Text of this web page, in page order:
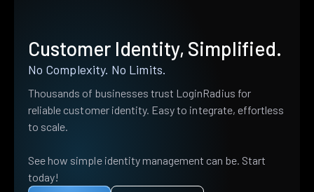
Customer Identity, Simplified.
No Complexity. No Limits.
Thousands of businesses trust LoginRadius for
reliable customer identity. Easy to integrate, effortless
to scale.
See how simple identity management can be. Start
today!